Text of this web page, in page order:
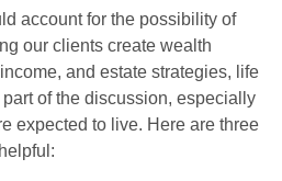
account for the possibility of
our clients create wealth
and estate strategies, life
of the discussion, especially
expected to live. Here are three